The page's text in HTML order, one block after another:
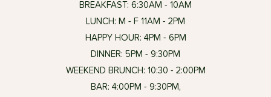
BREAKFAST: 6:30AM - 10AM
LUNCH: M - F 11AM - 2PM
HAPPY HOUR: 4PM - 6PM
DINNER: 5PM - 9:30PM
WEEKEND BRUNCH: 10:30 - 2:00PM
BAR: 4:00PM - 9:30PM,